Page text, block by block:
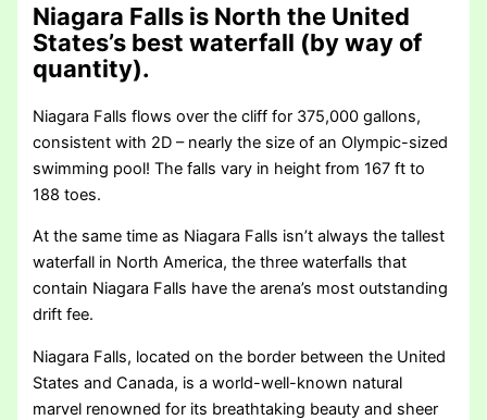
Niagara Falls is North the United
States’s best waterfall (by way of
quantity).
Niagara Falls flows over the cliff for 375,000 gallons,
consistent with 2D – nearly the size of an Olympic-sized
swimming pool! The falls vary in height from 167 ft to
188 toes.
At the same time as Niagara Falls isn’t always the tallest
waterfall in North America, the three waterfalls that
contain Niagara Falls have the arena’s most outstanding
drift fee.
Niagara Falls, located on the border between the United
States and Canada, is a world-well-known natural
marvel renowned for its breathtaking beauty and sheer